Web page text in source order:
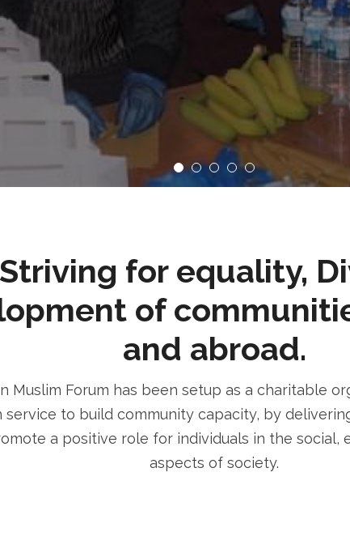
for equality,
of
and abroad.
Muslim Forum has been setup as a charitable
service to build community capacity, by
a positive role for individuals in the social,
aspects of society.